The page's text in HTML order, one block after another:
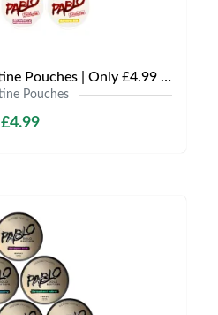
Pablo Exclusive Nicotine Pouches | Only £4.99 | Any 3 for £9.99
Pouches
£4.99